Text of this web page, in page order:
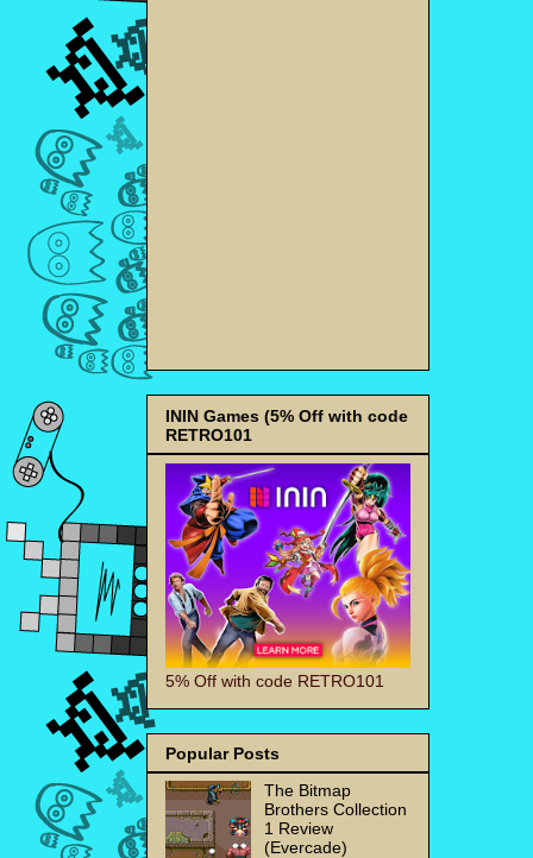
ININ Games (5% Off with code
RETRO101
5% Off with code RETRO101
Popular Posts
The Bitmap
Brothers Collection
1 Review
(Evercade)